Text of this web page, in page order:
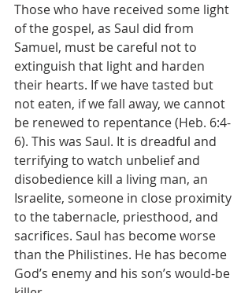
Those who have received some light
of the gospel, as Saul did from
Samuel, must be careful not to
extinguish that light and harden
their hearts. If we have tasted but
not eaten, if we fall away, we cannot
be renewed to repentance (Heb. 6:4-
6). This was Saul. It is dreadful and
terrifying to watch unbelief and
disobedience kill a living man, an
Israelite, someone in close proximity
to the tabernacle, priesthood, and
sacrifices. Saul has become worse
than the Philistines. He has become
God’s enemy and his son’s would-be